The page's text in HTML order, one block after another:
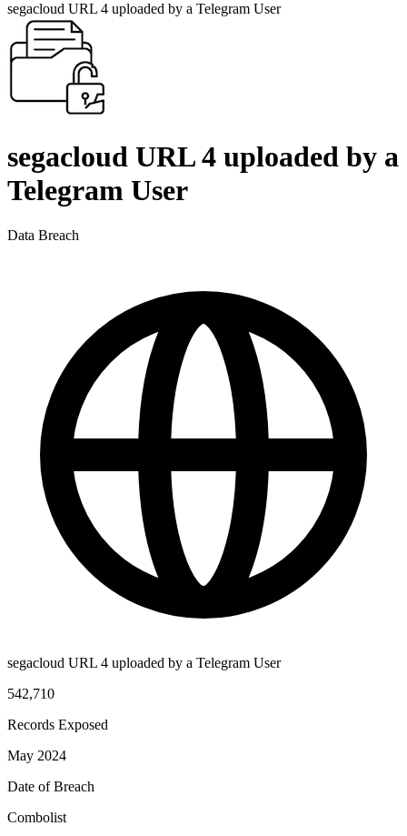
segacloud URL 4 uploaded by a Telegram User
segacloud URL 4 uploaded by a
Telegram User
Data Breach
segacloud URL 4 uploaded by a Telegram User
542,710
Records Exposed
May 2024
Date of Breach
Combolist